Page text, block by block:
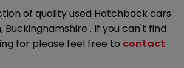
of quality used Hatchback cars
Buckinghamshire . If you can't find
for please feel free to contact